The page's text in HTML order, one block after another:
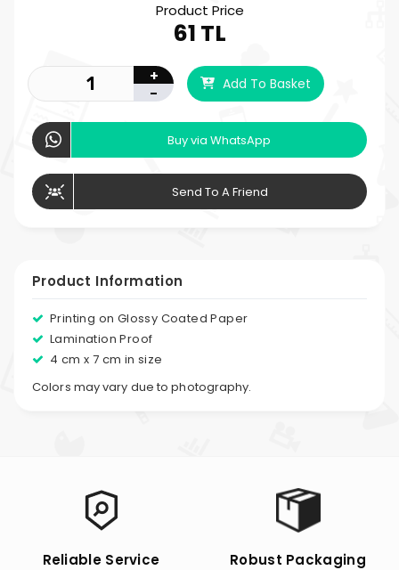
Product Price
61 TL
+
-
Add To Basket
Buy via WhatsApp
Send To A Friend
Product Information
Printing on Glossy Coated Paper
Lamination Proof
4 cm x 7 cm in size
Colors may vary due to photography.
Reliable Service Robust Packaging